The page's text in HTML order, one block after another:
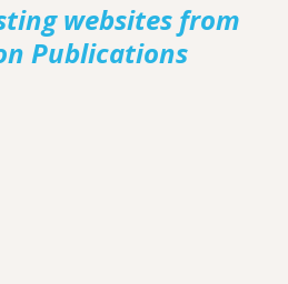
websites from
Publications